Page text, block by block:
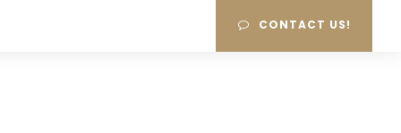
CONTACT US!